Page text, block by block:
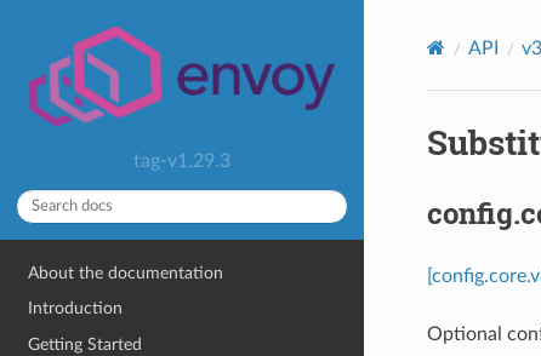
tag-v1.29.3
About the documentation
Introduction
Getting Started
API
Optional